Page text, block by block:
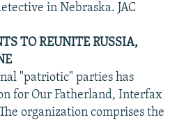
in Nebraska. JAC
TO REUNITE RUSSIA,
"patriotic" parties has
for Our Fatherland, Interfax
organization comprises the